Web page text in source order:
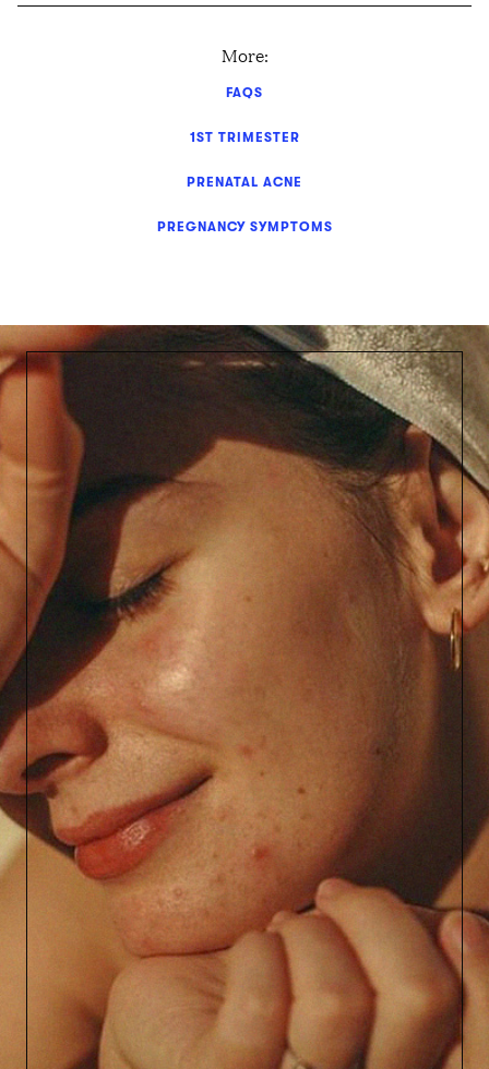
More:
FAQS
1ST TRIMESTER
PRENATAL ACNE
PREGNANCY SYMPTOMS